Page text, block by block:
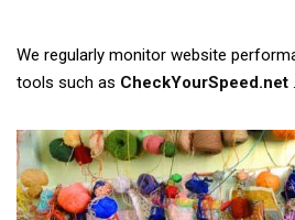
We regularly monitor website
tools such as CheckYourSpeed.net .